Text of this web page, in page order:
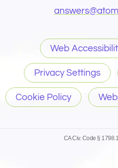
answers@
Web
Privacy Settings
Cookie Policy
CA Civ. Code §